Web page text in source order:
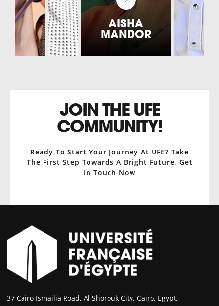
AISHA
MANDOR
JOIN THE UFE
COMMUNITY!
Ready To Start Your Journey At UFE? Take
The First Step Towards A Bright Future, Get
In Touch Now
37 Cairo Ismailia Road, Al Shorouk City, Cairo, Egypt.